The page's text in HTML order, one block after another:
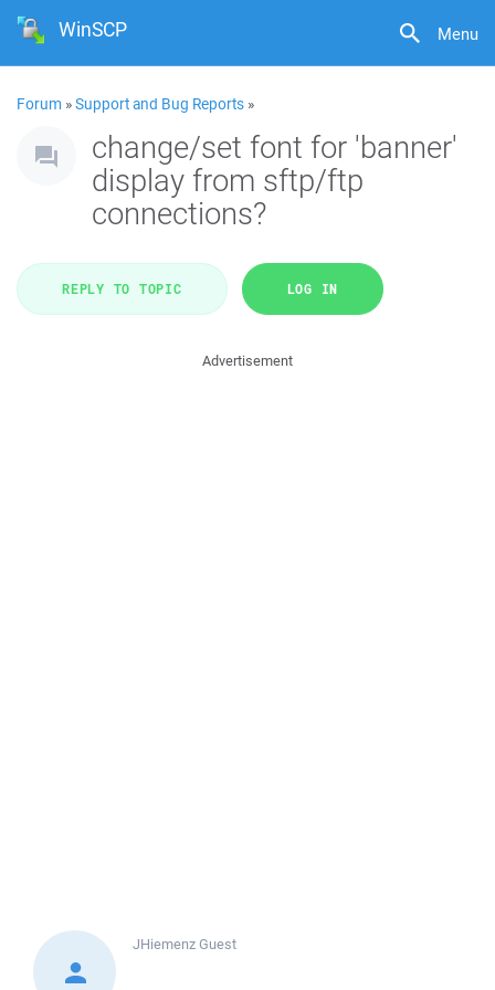
Menu
WinSCP
Forum »Support and Bug Reports »
change/set font for 'banner'
display from sftp/ftp
connections?
REPLY TO TOPIC LOG IN
Advertisement
JHiemenzGuest